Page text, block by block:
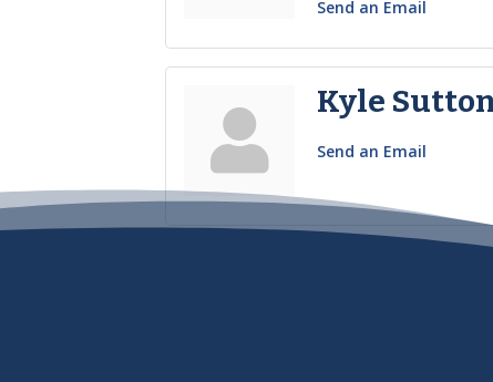
Send an Email
Kyle
Send an Email